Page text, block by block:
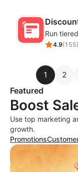
4.9(155)
1 2
Featured
Boost
Use top marketing
growth.
Promotions